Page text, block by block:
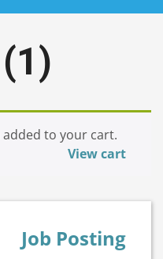
1)
added to your cart.
View cart
Job Posting